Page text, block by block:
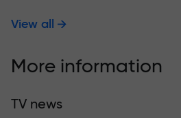
View all
More information
TV news